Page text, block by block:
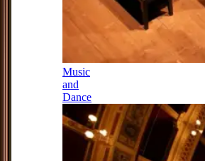
Music
and
Dance